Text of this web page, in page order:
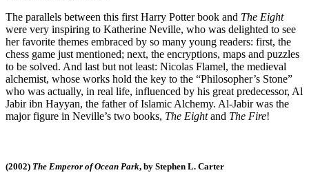
The parallels between this first Harry Potter book and The Eight
were very inspiring to Katherine Neville, who was delighted to see
her favorite themes embraced by so many young readers: first, the
chess game just mentioned; next, the encryptions, maps and puzzles
to be solved. And last but not least: Nicolas Flamel, the medieval
alchemist, whose works hold the key to the “Philosopher’s Stone”
who was actually, in real life, influenced by his great predecessor, Al
Jabir ibn Hayyan, the father of Islamic Alchemy. Al-Jabir was the
major figure in Neville’s two books, The Eightand The Fire!
(2002) The Emperor of Ocean Park, by Stephen L. Carter